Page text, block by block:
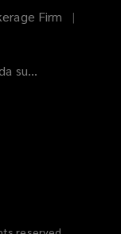
Firm
su...